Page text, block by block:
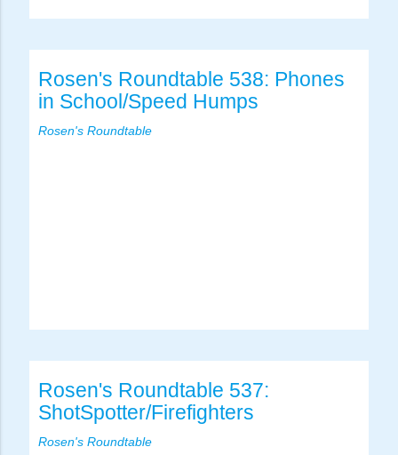
Rosen's Roundtable 538: Phones
in School/Speed Humps
Rosen's Roundtable
Rosen's Roundtable 537:
ShotSpotter/Firefighters
Rosen's Roundtable